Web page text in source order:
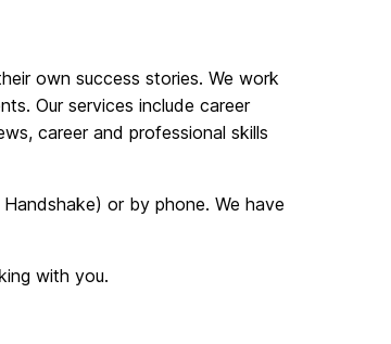
own success stories. We work
Our services include career
career and professional skills
or by phone. We have
with you.